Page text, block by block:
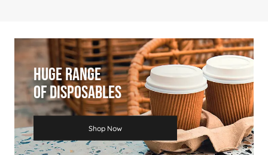
Huge Range
Of Disposables
Shop Now